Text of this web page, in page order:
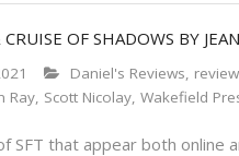
OF SHADOWS BY
Daniel's Reviews, review
Ray, Scott Nicolay, Wakefield
that appear both online